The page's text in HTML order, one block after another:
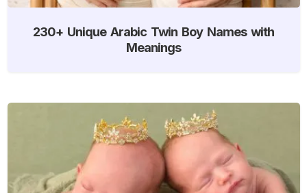
230+ Unique Arabic Twin Boy Names with
Meanings